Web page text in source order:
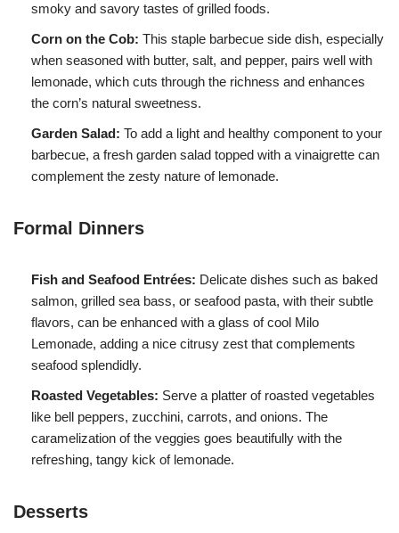
smoky and savory tastes of grilled foods.
Corn on the Cob: This staple barbecue side dish, especially
when seasoned with butter, salt, and pepper, pairs well with
lemonade, which cuts through the richness and enhances
the corn’s natural sweetness.
Garden Salad: To add a light and healthy component to your
barbecue, a fresh garden salad topped with a vinaigrette can
complement the zesty nature of lemonade.
Formal Dinners
Fish and Seafood Entrées: Delicate dishes such as baked
salmon, grilled sea bass, or seafood pasta, with their subtle
flavors, can be enhanced with a glass of cool Milo
Lemonade, adding a nice citrusy zest that complements
seafood splendidly.
Roasted Vegetables: Serve a platter of roasted vegetables
like bell peppers, zucchini, carrots, and onions. The
caramelization of the veggies goes beautifully with the
refreshing, tangy kick of lemonade.
Desserts